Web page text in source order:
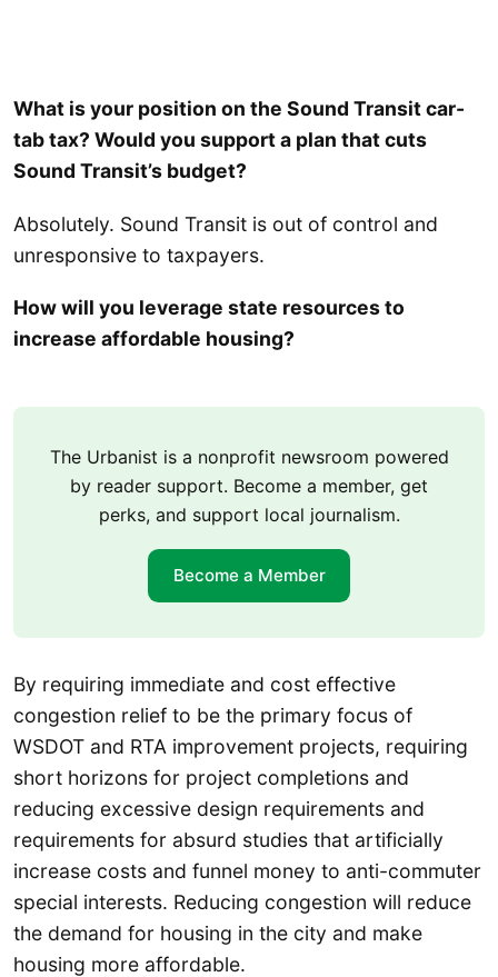
What is your position on the Sound Transit car-
tab tax? Would you support a plan that cuts
Sound Transit’s budget?
Absolutely. Sound Transit is out of control and
unresponsive to taxpayers.
How will you leverage state resources to
increase affordable housing?
The Urbanist is a nonprofit newsroom powered
by reader support. Become a member, get
perks, and support local journalism.
Become a Member
By requiring immediate and cost effective
congestion relief to be the primary focus of
WSDOT and RTA improvement projects, requiring
short horizons for project completions and
reducing excessive design requirements and
requirements for absurd studies that artificially
increase costs and funnel money to anti-commuter
special interests. Reducing congestion will reduce
the demand for housing in the city and make
housing more affordable.